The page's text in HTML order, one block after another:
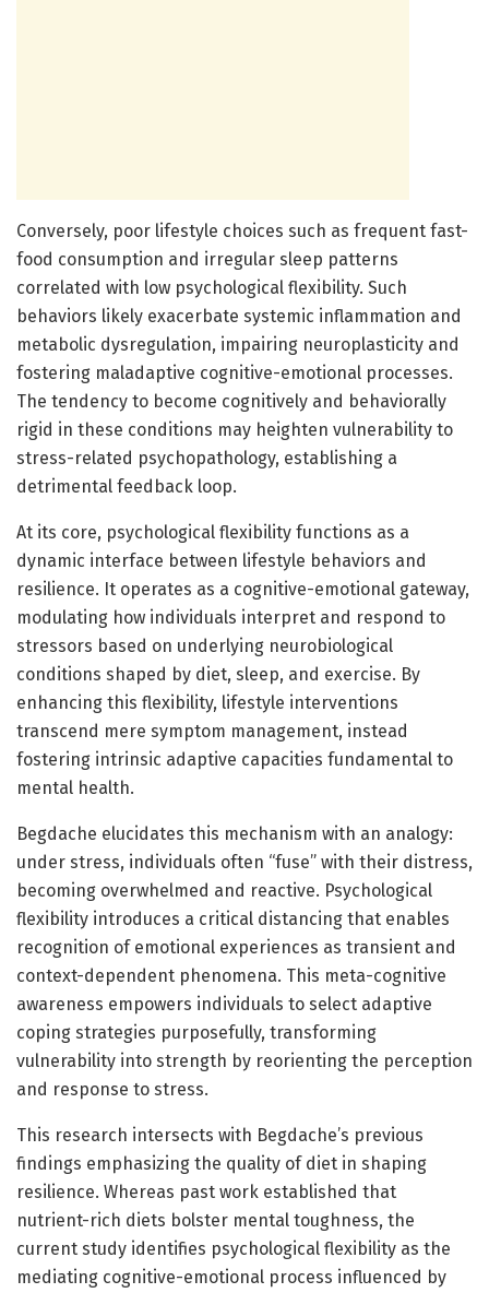
Conversely, poor lifestyle choices such as frequent fast-
food consumption and irregular sleep patterns
correlated with low psychological flexibility. Such
behaviors likely exacerbate systemic inflammation and
metabolic dysregulation, impairing neuroplasticity and
fostering maladaptive cognitive-emotional processes.
The tendency to become cognitively and behaviorally
rigid in these conditions may heighten vulnerability to
stress-related psychopathology, establishing a
detrimental feedback loop.
At its core, psychological flexibility functions as a
dynamic interface between lifestyle behaviors and
resilience. It operates as a cognitive-emotional gateway,
modulating how individuals interpret and respond to
stressors based on underlying neurobiological
conditions shaped by diet, sleep, and exercise. By
enhancing this flexibility, lifestyle interventions
transcend mere symptom management, instead
fostering intrinsic adaptive capacities fundamental to
mental health.
Begdache elucidates this mechanism with an analogy:
under stress, individuals often “fuse” with their distress,
becoming overwhelmed and reactive. Psychological
flexibility introduces a critical distancing that enables
recognition of emotional experiences as transient and
context-dependent phenomena. This meta-cognitive
awareness empowers individuals to select adaptive
coping strategies purposefully, transforming
vulnerability into strength by reorienting the perception
and response to stress.
This research intersects with Begdache’s previous
findings emphasizing the quality of diet in shaping
resilience. Whereas past work established that
nutrient-rich diets bolster mental toughness, the
current study identifies psychological flexibility as the
mediating cognitive-emotional process influenced by